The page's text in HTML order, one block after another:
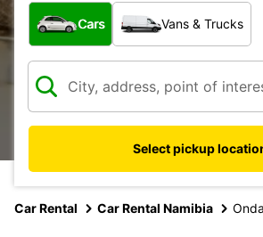
What type of vehicle?
Cars Vans & Trucks
Select pickup
Car Rental Car Rental Namibia